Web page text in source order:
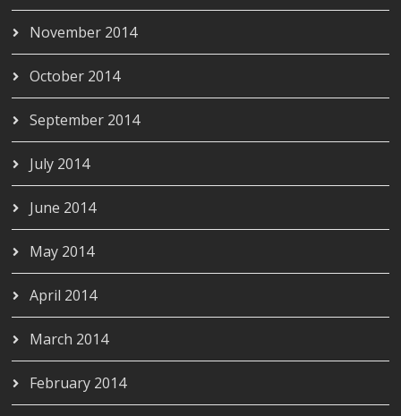
November 2014
October 2014
September 2014
July 2014
June 2014
May 2014
April 2014
March 2014
February 2014